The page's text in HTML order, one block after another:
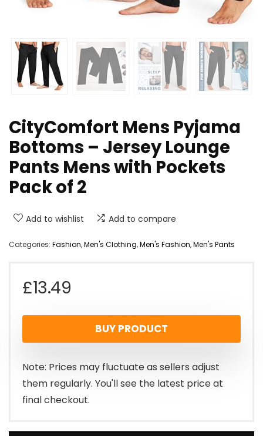
CityComfort Mens Pyjama
Bottoms – Jersey Lounge
Pants Mens with Pockets
Pack of 2
Add to wishlist Add to compare
Categories: Fashion,Men's Clothing,Men's Fashion,Men's Pants
£13.49
BUY PRODUCT
Note: Prices may fluctuate as sellers adjust
them regularly. You'll see the latest price at
final checkout.